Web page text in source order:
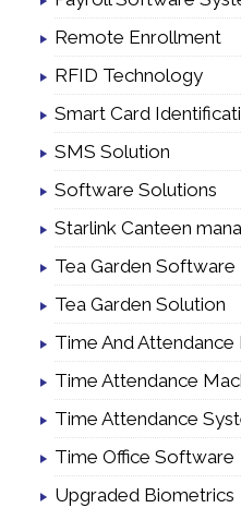
Remote Enrollment
RFID Technology
Smart Card
SMS Solution
Software Solutions
Starlink Canteen
Tea Garden Software
Tea Garden Solution
Time And
Time Attendance
Time Attendance
Time Office Software
Upgraded Biometrics